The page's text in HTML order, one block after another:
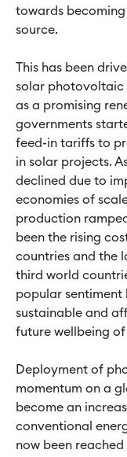
towards
source.
This has been
solar photovoltaic
as a promising
governments
feed-in tariffs to
in solar projects.
declined due to
economies of
production
been the rising
countries and the
third world
popular sentiment
sustainable and
future wellbeing
Deployment of
momentum on a
become an
conventional
now been